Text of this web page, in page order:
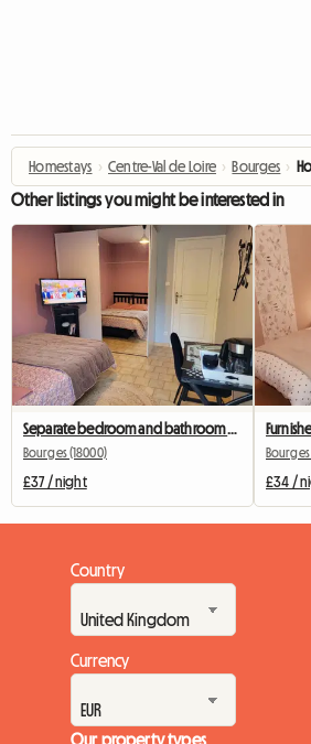
Homestays › Centre-Val de Loire › Bourges ›
Other listings you might be interested in
Bourges (18000)
£37 / night
Bourges
£34 /
Country
Currency
Our property types